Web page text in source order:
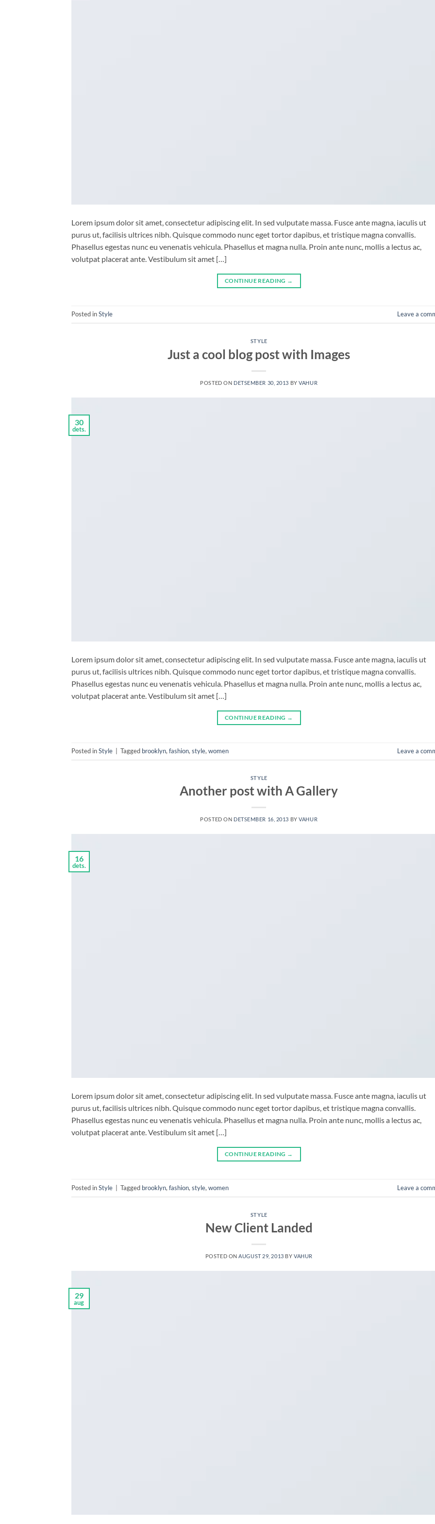
Lorem ipsum dolor sit amet, consectetur adipiscing elit. In sed vulputate massa. Fusce ante magna, iaculis ut
purus ut, facilisis ultrices nibh. Quisque commodo nunc eget tortor dapibus, et tristique magna convallis.
Phasellus egestas nunc eu venenatis vehicula. Phasellus et magna nulla. Proin ante nunc, mollis a lectus ac,
volutpat placerat ante. Vestibulum sit amet […]
CONTINUE READING →
Posted inStyle Leave a
STYLE
Just a cool blog post with Images
POSTED ON DETSEMBER 30, 2013 BYVAHUR
30
dets.
Lorem ipsum dolor sit amet, consectetur adipiscing elit. In sed vulputate massa. Fusce ante magna, iaculis ut
purus ut, facilisis ultrices nibh. Quisque commodo nunc eget tortor dapibus, et tristique magna convallis.
Phasellus egestas nunc eu venenatis vehicula. Phasellus et magna nulla. Proin ante nunc, mollis a lectus ac,
volutpat placerat ante. Vestibulum sit amet […]
CONTINUE READING →
Posted inStyle Tagged brooklyn, fashion, style, women Leave a
STYLE
Another post with A Gallery
POSTED ON DETSEMBER 16, 2013 BYVAHUR
16
dets.
Lorem ipsum dolor sit amet, consectetur adipiscing elit. In sed vulputate massa. Fusce ante magna, iaculis ut
purus ut, facilisis ultrices nibh. Quisque commodo nunc eget tortor dapibus, et tristique magna convallis.
Phasellus egestas nunc eu venenatis vehicula. Phasellus et magna nulla. Proin ante nunc, mollis a lectus ac,
volutpat placerat ante. Vestibulum sit amet […]
CONTINUE READING →
Posted inStyle Tagged brooklyn, fashion, style, women Leave a
STYLE
New Client Landed
POSTED ONAUGUST 29, 2013 BY VAHUR
29
aug